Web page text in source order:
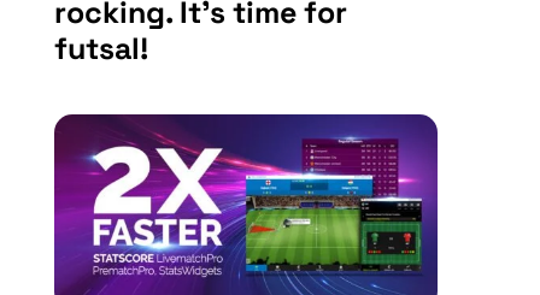
rocking. It’s time for
futsal!